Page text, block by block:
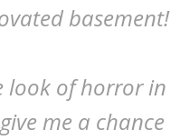
basement!
look of horror in
me a chance